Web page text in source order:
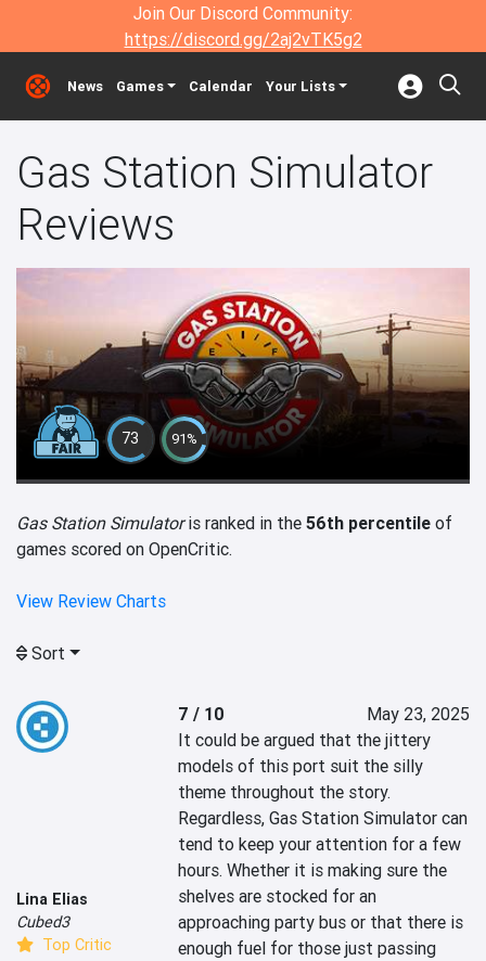
Join Our Discord Community:
https://discord.gg/2aj2vTK5g2
News Games Calendar Your Lists
Gas Station Simulator
Reviews
73 91%
Gas Station Simulatoris ranked in the 56th percentile of
games scored on OpenCritic.
View Review Charts
Sort
Lina Elias
Cubed3
Top Critic
7 / 10
May 23, 2025
It could be argued that the jittery
models of this port suit the silly
theme throughout the story.
Regardless, Gas Station Simulator can
tend to keep your attention for a few
hours. Whether it is making sure the
shelves are stocked for an
approaching party bus or that there is
enough fuel for those just passing